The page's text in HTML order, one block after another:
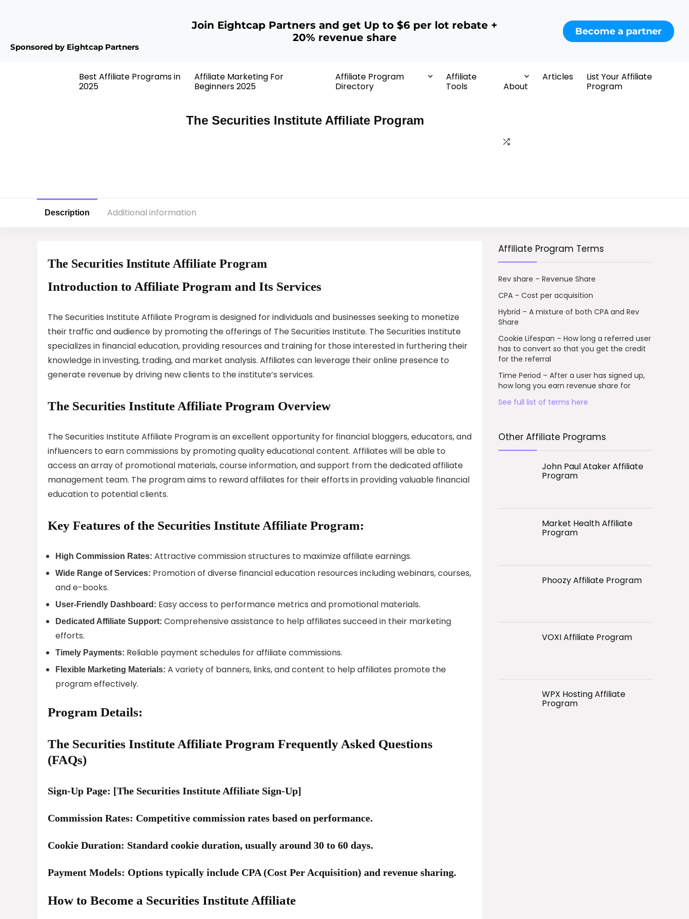
Sponsored by Eightcap Partners
Join Eightcap Partners and get Up to $6 per lot rebate +
20% revenue share
Become a partner
Best Affiliate Programs in
2025
Affiliate Marketing For
Beginners 2025
Affiliate Program
Directory
Affiliate
Tools
About
Articles
List Your Affiliate
Program
The Securities Institute Affiliate Program
Description Additional information
The Securities Institute Affiliate Program
Introduction to Affiliate Program and Its Services
The Securities Institute Affiliate Program is designed for individuals and businesses seeking to monetize
their traffic and audience by promoting the offerings of The Securities Institute. The Securities Institute
specializes in financial education, providing resources and training for those interested in furthering their
knowledge in investing, trading, and market analysis. Affiliates can leverage their online presence to
generate revenue by driving new clients to the institute’s services.
The Securities Institute Affiliate Program Overview
The Securities Institute Affiliate Program is an excellent opportunity for financial bloggers, educators, and
influencers to earn commissions by promoting quality educational content. Affiliates will be able to
access an array of promotional materials, course information, and support from the dedicated affiliate
management team. The program aims to reward affiliates for their efforts in providing valuable financial
education to potential clients.
Key Features of the Securities Institute Affiliate Program:
High Commission Rates: Attractive commission structures to maximize affiliate earnings.
Wide Range of Services: Promotion of diverse financial education resources including webinars, courses,
and e-books.
User-Friendly Dashboard: Easy access to performance metrics and promotional materials.
Dedicated Affiliate Support: Comprehensive assistance to help affiliates succeed in their marketing
efforts.
Timely Payments: Reliable payment schedules for affiliate commissions.
Flexible Marketing Materials: A variety of banners, links, and content to help affiliates promote the
program effectively.
Program Details:
The Securities Institute Affiliate Program Frequently Asked Questions
(FAQs)
Sign-Up Page: [The Securities Institute Affiliate Sign-Up]
Commission Rates: Competitive commission rates based on performance.
Cookie Duration: Standard cookie duration, usually around 30 to 60 days.
Payment Models: Options typically include CPA (Cost Per Acquisition) and revenue sharing.
How to Become a Securities Institute Affiliate
Affiliate Program Terms
Rev share – Revenue Share
CPA – Cost per acquisition
Hybrid – A mixture of both CPA and Rev
Share
Cookie Lifespan – How long a referred user
has to convert so that you get the credit
for the referral
Time Period – After a user has signed up,
how long you earn revenue share for
See full list of terms here
Other Affiliate Programs
John Paul Ataker Affiliate
Program
Market Health Affiliate
Program
Phoozy Affiliate Program
VOXI Affiliate Program
WPX Hosting Affiliate
Program